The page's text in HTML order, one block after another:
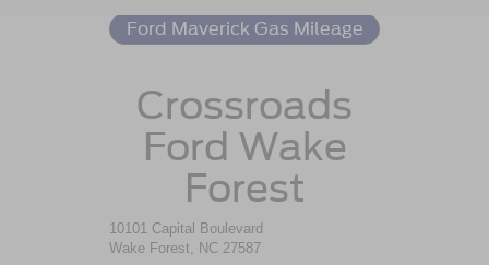
Ford Maverick Gas Mileage
Crossroads
Ford Wake
Forest
10101 Capital Boulevard
Wake Forest, NC 27587